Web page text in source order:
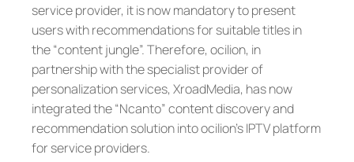
service provider, it is now mandatory to present
users with recommendations for suitable titles in
the “content jungle”. Therefore, ocilion, in
partnership with the specialist provider of
personalization services, XroadMedia, has now
integrated the “Ncanto” content discovery and
recommendation solution into ocilion’s IPTV platform
for service providers.